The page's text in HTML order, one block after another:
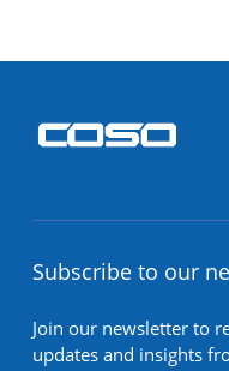
Subscribe to our
Join our newsletter to
updates and insights